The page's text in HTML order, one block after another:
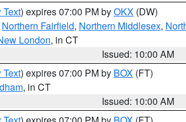
Text) expires 07:00 PM byOKX (DW)
Northern Fairfield, Northern Middlesex,
London, in CT
Issued: 10:00 AM
Text) expires 07:00 PM by BOX (FT)
, in CT
Issued: 10:00 AM